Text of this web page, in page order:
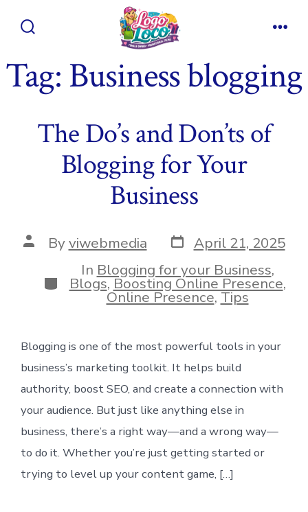
Tag:Business blogging
The Do’s and Don’ts of
Blogging for Your
Business
Post
author
Byviwebmedia Post
date
April 21, 2025
Categories
In Blogging for your Business,
Blogs,Boosting Online Presence,
Online Presence,Tips
Blogging is one of the most powerful tools in your
business’s marketing toolkit. It helps build
authority, boost SEO, and create a connection with
your audience. But just like anything else in
business, there’s a right way—and a wrong way—
to do it. Whether you’re just getting started or
trying to level up your content game, […]